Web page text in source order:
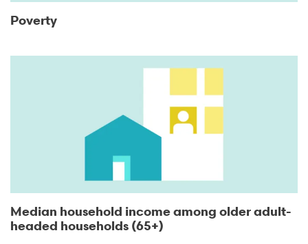
Poverty
Median household income among older adult-
headed households (65+)